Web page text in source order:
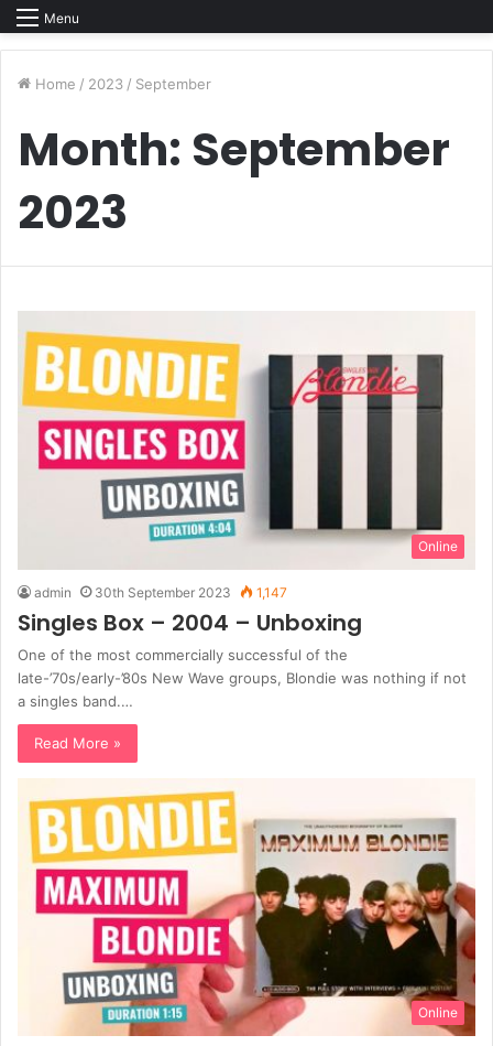
Menu
Home / 2023 / September
Month: September
2023
Online
admin 30th September 2023 1,147
Singles Box – 2004 – Unboxing
One of the most commercially successful of the
late-’70s/early-’80s New Wave groups, Blondie was nothing if not
a singles band.…
Read More »
Online